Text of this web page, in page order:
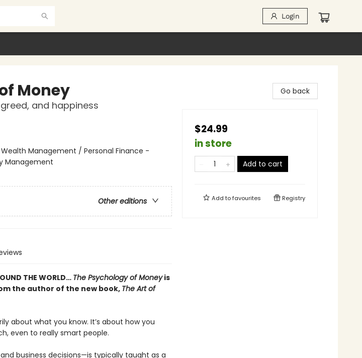
Login
Money
and happiness
Management / Personal Finance -
Management
Other editions
THE WORLD… The Psychology of Moneyis
the author of the new book, The Art of
about what you know. It’s about how you
even to really smart people.
business decisions—is typically taught as a
Go back
$24.99
in store
Add to cart
Add tofavourites Registry